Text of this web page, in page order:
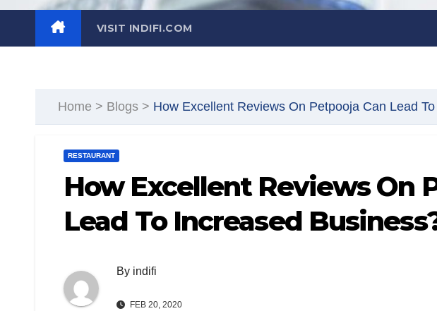
VISIT INDIFI.COM
Home > Blogs > How Excellent Reviews On Petpooja Can Lead
RESTAURANT
How Excellent Reviews On
Lead To Increased
By indifi
FEB 20, 2020